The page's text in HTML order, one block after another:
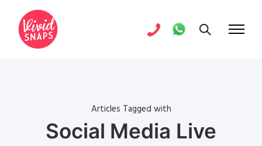
Articles Tagged with
Social Media Live